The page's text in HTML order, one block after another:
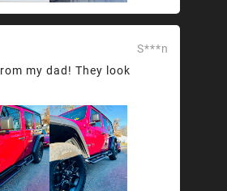
S***n
my dad! They look